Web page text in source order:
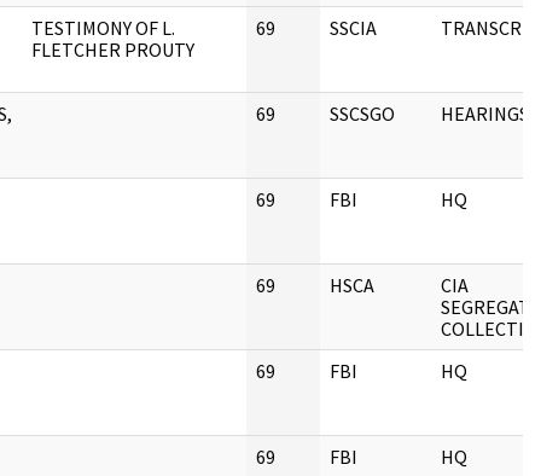
TESTIMONY OF L.
FLETCHER PROUTY
69 SSCIA
69 SSCSGO HEARINGS
69 FBI HQ
69 HSCA
CIA
69
FBI HQ
69 FBI HQ